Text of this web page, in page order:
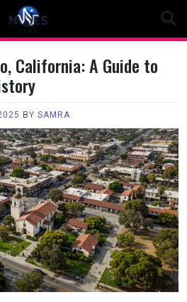
California: A Guide to
BY SAMRA